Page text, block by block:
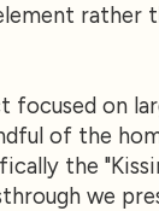
rather
focused on
of the
the
we